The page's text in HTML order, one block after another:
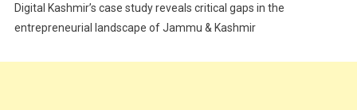
Digital Kashmir’s case study reveals critical gaps in the
entrepreneurial landscape of Jammu & Kashmir